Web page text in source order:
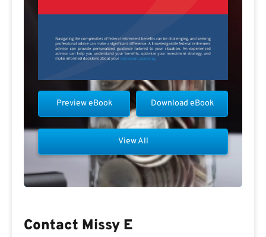
Download eBook
Preview eBook
View All
Contact Missy E